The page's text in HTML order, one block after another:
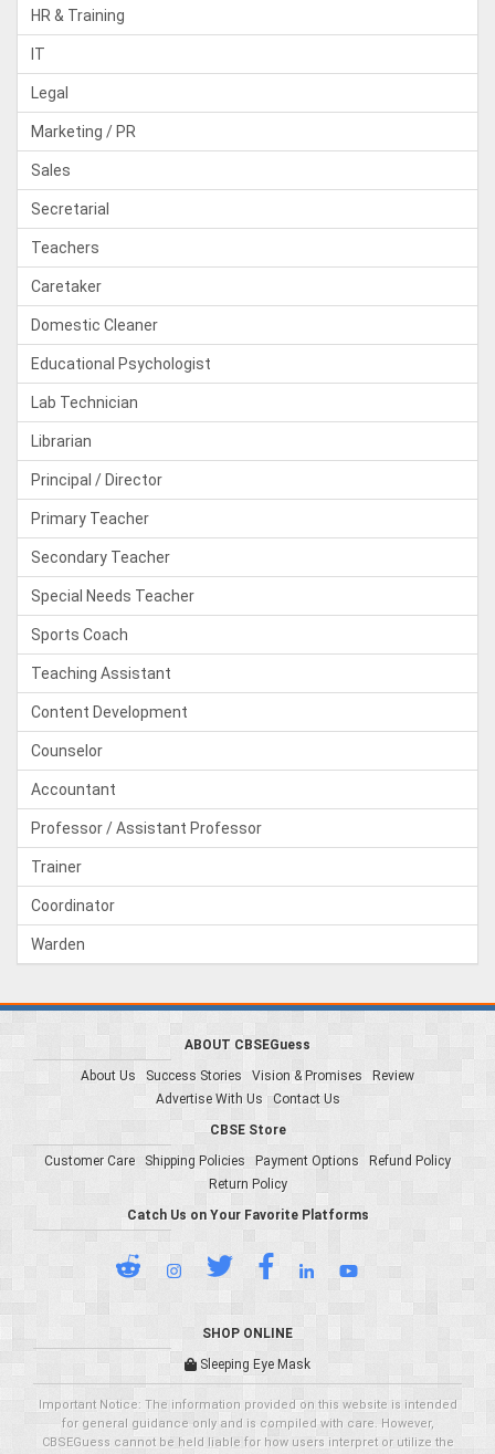
HR & Training
IT
Legal
Marketing / PR
Sales
Secretarial
Teachers
Caretaker
Domestic Cleaner
Educational Psychologist
Lab Technician
Librarian
Principal / Director
Primary Teacher
Secondary Teacher
Special Needs Teacher
Sports Coach
Teaching Assistant
Content Development
Counselor
Accountant
Professor / Assistant Professor
Trainer
Coordinator
Warden
ABOUT CBSEGuess
About Us
Success Stories Vision & Promises
Review
Advertise With Us
Contact Us
CBSE Store
Customer Care
Shipping Policies Payment Options
Refund Policy
Return Policy
Catch Us on Your Favorite Platforms
SHOP ONLINE
Sleeping Eye Mask
Important Notice: The information provided on this website is intended
for general guidance only and is compiled with care. However,
CBSEGuess cannot be held liable for how users interpret or utilize the